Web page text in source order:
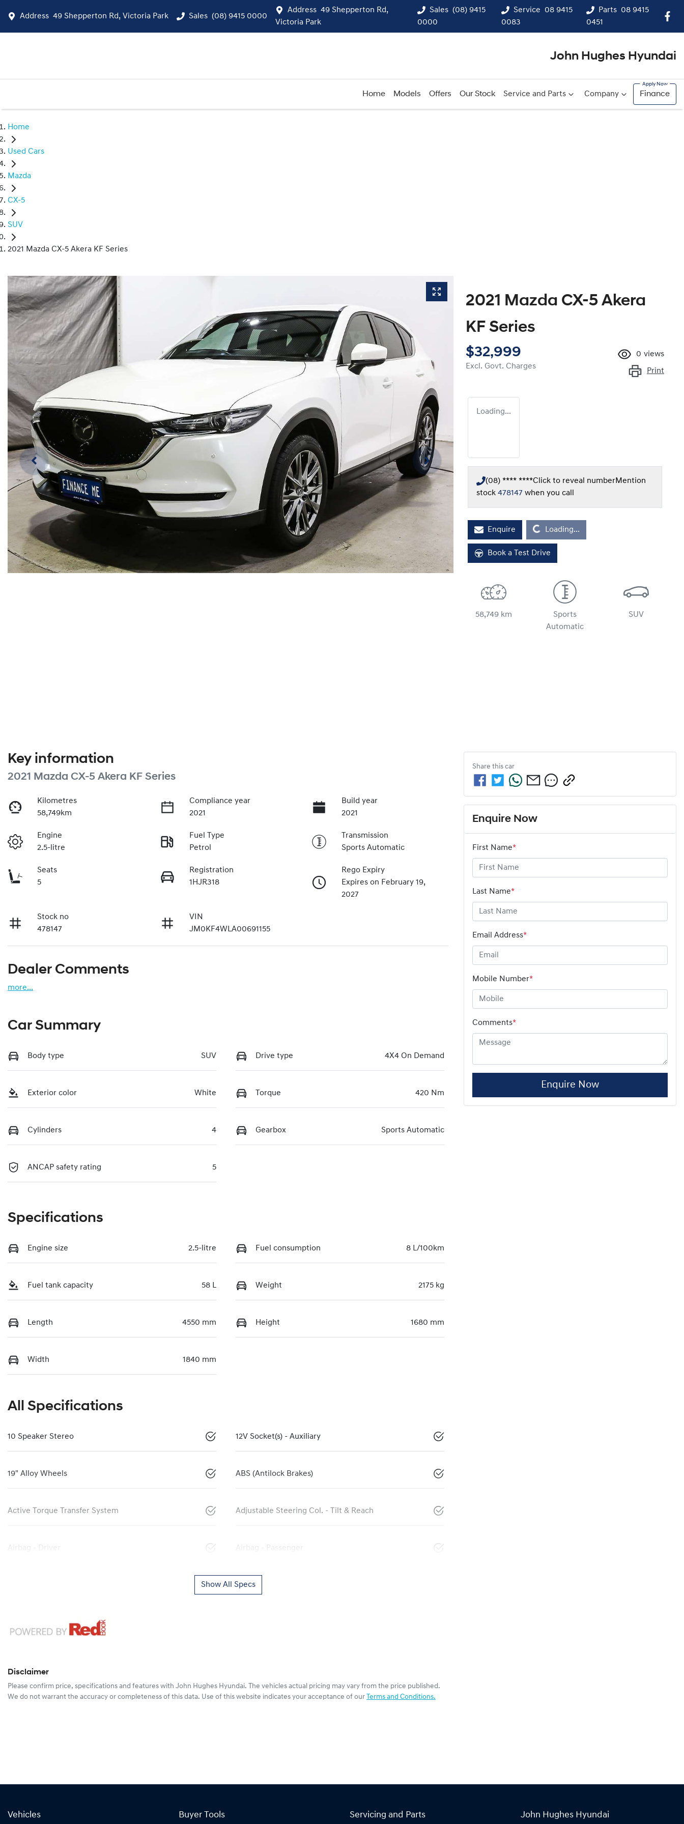
Address 49 Shepperton Rd, Victoria Park Sales (08) 9415 0000
Address 49 Shepperton Rd,
Victoria Park
Sales (08) 9415
0000
Service
08 9415
0083
Parts 08 9415
0451
John Hughes Hyundai
Home Models Offers Our Stock Service and Parts Company Finance
Home
Used Cars
Mazda
CX-5
SUV
2021 Mazda CX-5 Akera KF Series
2021 Mazda CX-5 Akera
KF Series
$32,999
Excl. Govt. Charges
0 views
Print
Loading...
(08) **** ****Click to reveal numberMention
stock 478147 when you call
Enquire Loading...
Loading...
Book a Test Drive
58,749 km
Sports
Automatic
SUV
Key information
2021 Mazda CX-5 Akera KF Series
Kilometres
58,749km
Compliance year
2021
Build year
2021
Engine
2.5-litre
Fuel Type
Petrol
Transmission
Sports Automatic
Seats
5
Registration
1HJR318
Rego Expiry
Expires on February 19,
2027
Stock no
478147
VIN
JM0KF4WLA00691155
Dealer Comments
more...
Car Summary
Body type SUV Drive type 4X4 On Demand
Exterior color White Torque 420 Nm
Cylinders 4 Gearbox Sports Automatic
ANCAP safety rating 5
Specifications
Engine size 2.5-litre Fuel consumption 8 L/100km
Fuel tank capacity 58 L Weight 2175 kg
Length 4550 mm Height 1680 mm
Width 1840 mm
All Specifications
10 Speaker Stereo 12V Socket(s) - Auxiliary
19" Alloy Wheels ABS (Antilock Brakes)
Active Torque Transfer System Adjustable Steering Col. - Tilt & Reach
Airbag - Driver Airbag - Passenger
Show All Specs
Disclaimer
Please confirm price, specifications and features with John Hughes Hyundai. The vehicles actual pricing may vary from the price published.
We do not warrant the accuracy or completeness of this data. Use of this website indicates your acceptance of our Terms and Conditions.
Share this car
Enquire Now
First Name*
Last Name*
Email Address*
Mobile Number*
Comments*
Enquire Now
Vehicles Buyer Tools Servicing and Parts John Hughes Hyundai